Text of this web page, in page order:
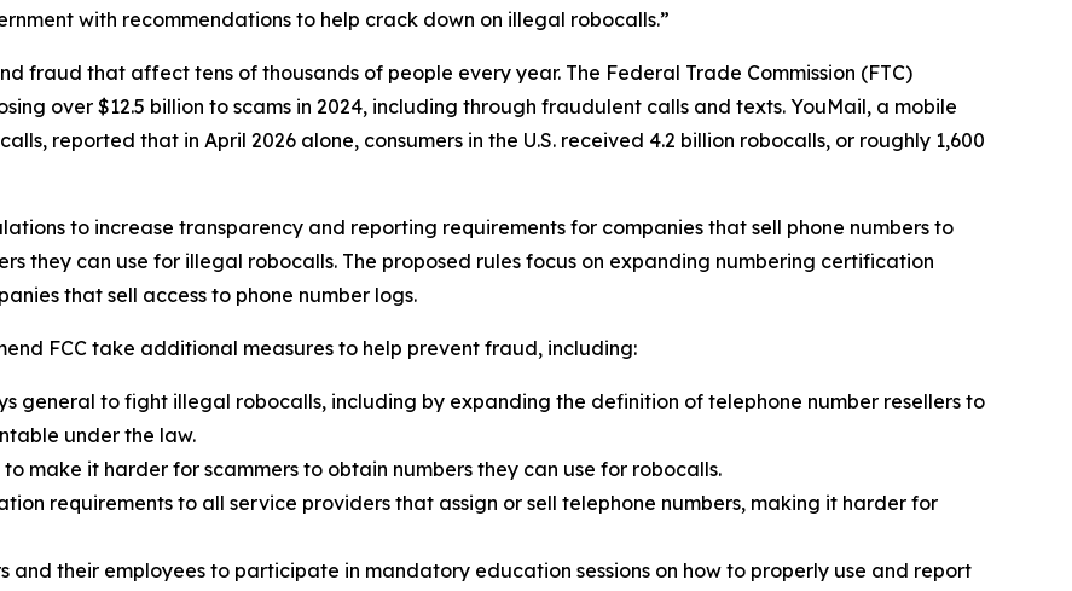
with recommendations to help crack down on illegal robocalls.”
fraud that affect tens of thousands of people every year. The Federal Trade Commission (FTC)
over $12.5 billion to scams in 2024, including through fraudulent calls and texts. YouMail, a mobile
reported that in April 2026 alone, consumers in the U.S. received 4.2 billion robocalls, or roughly 1,600
to increase transparency and reporting requirements for companies that sell phone numbers to
they can use for illegal robocalls. The proposed rules focus on expanding numbering certification
that sell access to phone number logs.
FCC take additional measures to help prevent fraud, including:
general to fight illegal robocalls, including by expanding the definition of telephone number resellers to
under the law.
make it harder for scammers to obtain numbers they can use for robocalls.
requirements to all service providers that assign or sell telephone numbers, making it harder for
and their employees to participate in mandatory education sessions on how to properly use and report